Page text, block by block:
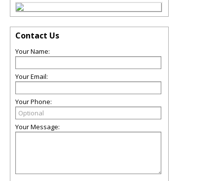
Contact Us
Your Name:
Your Email:
Your Phone:
Your Message: